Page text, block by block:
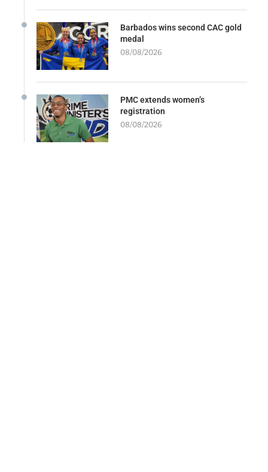
Barbados wins second CAC gold
medal
08/08/2026
PMC extends women’s
registration
08/08/2026